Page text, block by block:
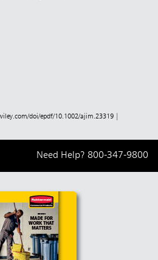
doi/epdf/10.1002/ajim.23319
Need Help? 800-347-9800